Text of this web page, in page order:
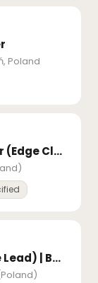
Poland
Technical Support Engineer (Edge Cloud)
Video Team Lead (Creative Lead) | Based in Europe